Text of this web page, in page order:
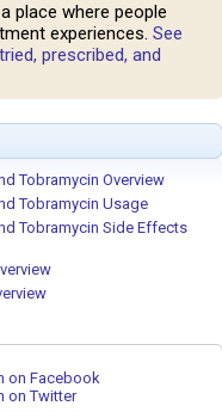
place where people
experiences. See
prescribed, and
Tobramycin Overview
Tobramycin Usage
Tobramycin Side Effects
on Facebook
on Twitter